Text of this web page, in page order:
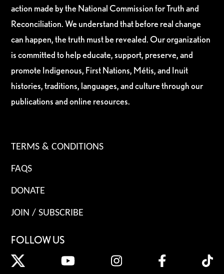
action made by the National Commission for Truth and
Reconciliation. We understand that before real change
can happen, the truth must be revealed. Our organization
is committed to help educate, support, preserve, and
promote Indigenous, First Nations, Métis, and Inuit
histories, traditions, languages, and culture through our
publications and online resources.
TERMS & CONDITIONS
FAQS
DONATE
JOIN / SUBSCRIBE
FOLLOW US